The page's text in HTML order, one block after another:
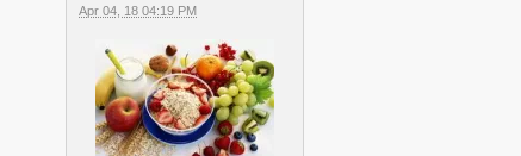
Apr 04, 18 04:19 PM